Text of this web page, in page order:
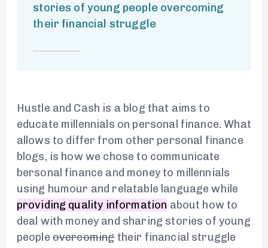
stories of young people overcoming
their financial struggle
Hustle and Cash is a blog that aims to
educate millennials on personal finance. What
allows to differ from other personal finance
blogs, is how we chose to communicate
bersonal finance and money to millennials
using humour and relatable language while
providing quality information about how to
deal with money and sharing stories of young
peopleovercomingtheir financial struggle